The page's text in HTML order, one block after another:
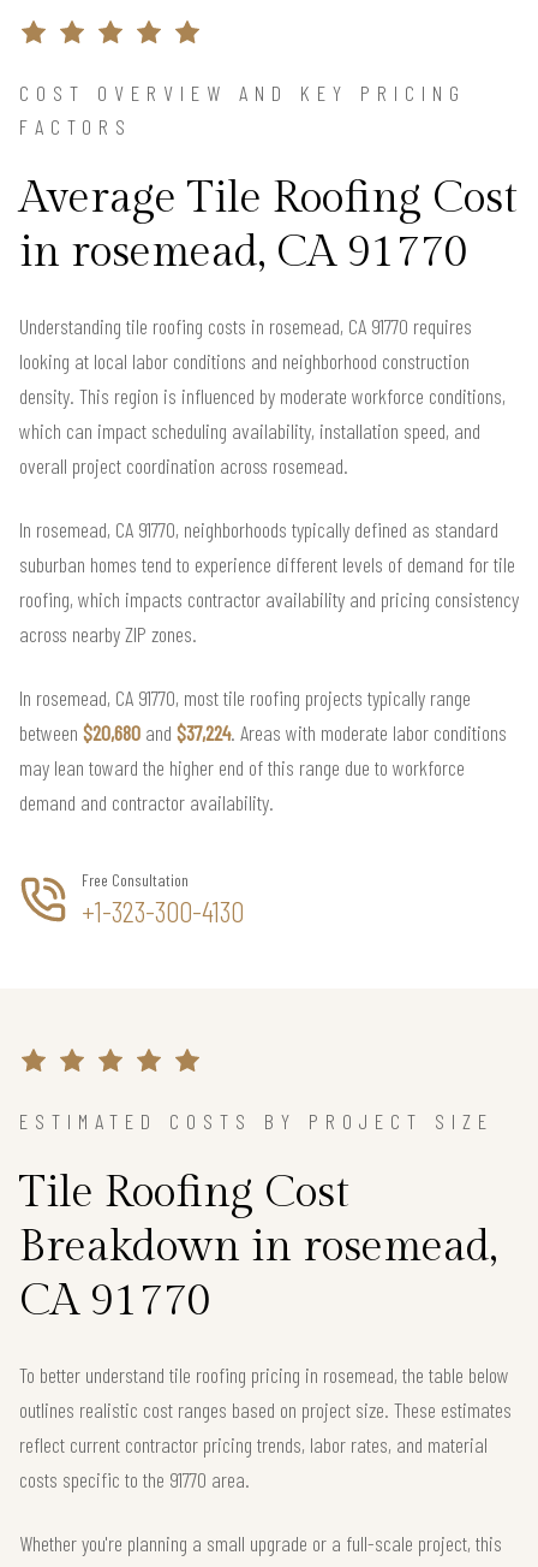
COST OVERVIEW AND KEY PRICING
FACTORS
Average Tile Roofing Cost
in rosemead, CA 91770
Understanding tile roofing costs in rosemead, CA 91770 requires
looking at local labor conditions and neighborhood construction
density. This region is influenced by moderate workforce conditions,
which can impact scheduling availability, installation speed, and
overall project coordination across rosemead.
In rosemead, CA 91770, neighborhoods typically defined as standard
suburban homes tend to experience different levels of demand for tile
roofing, which impacts contractor availability and pricing consistency
across nearby ZIP zones.
In rosemead, CA 91770, most tile roofing projects typically range
between $20,680 and $37,224. Areas with moderate labor conditions
may lean toward the higher end of this range due to workforce
demand and contractor availability.
Free Consultation
+1-323-300-4130
ESTIMATED COSTS BY PROJECT SIZE
Tile Roofing Cost
Breakdown in rosemead,
CA 91770
To better understand tile roofing pricing in rosemead, the table below
outlines realistic cost ranges based on project size. These estimates
reflect current contractor pricing trends, labor rates, and material
costs specific to the 91770 area.
Whether you're planning a small upgrade or a full-scale project, this